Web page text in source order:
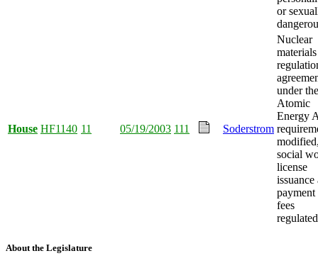
or
House HF1140 11 05/19/2003 111 Soderstrom
Nuclear
materials
under the
Atomic
Energy
social
license
issuance
payment
fees
About the Legislature